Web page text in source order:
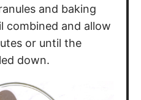
and baking
combined and allow
or until the
down.